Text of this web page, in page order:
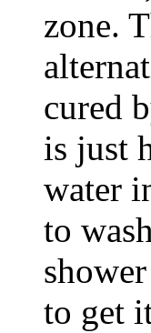
zone.
cured
is just
water
to
to get